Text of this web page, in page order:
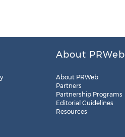
About PRWeb
About PRWeb
Partners
Partnership Programs
Editorial Guidelines
Resources